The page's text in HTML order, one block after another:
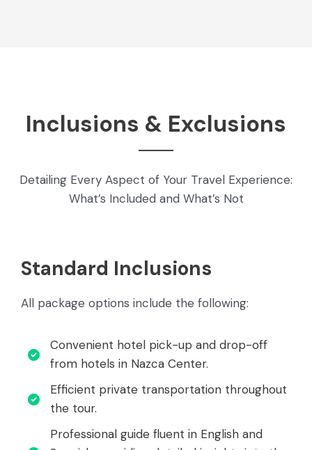
Inclusions & Exclusions
Detailing Every Aspect of Your Travel Experience:
What’s Included and What’s Not
Standard Inclusions
All package options include the following:
Convenient hotel pick-up and drop-off
from hotels in Nazca Center.
Efficient private transportation throughout
the tour.
Professional guide fluent in English and